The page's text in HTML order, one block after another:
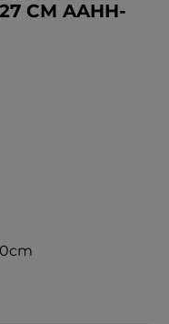
CM AAHH-